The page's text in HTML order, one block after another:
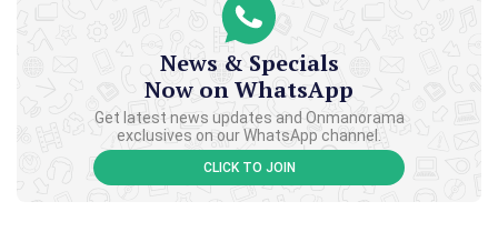
News & Specials
Now on WhatsApp
Get latest news updates and Onmanorama
exclusives on our WhatsApp channel.
CLICK TO JOIN